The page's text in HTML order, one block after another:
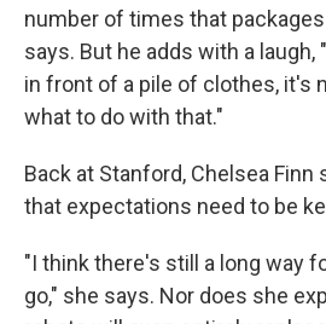
number of times that
says. But he adds with a
in front of a pile of clothes, it's
what to do with that."
Back at Stanford, Chelsea Finn
that expectations need to be
"I think there's still a long way
go," she says. Nor does she